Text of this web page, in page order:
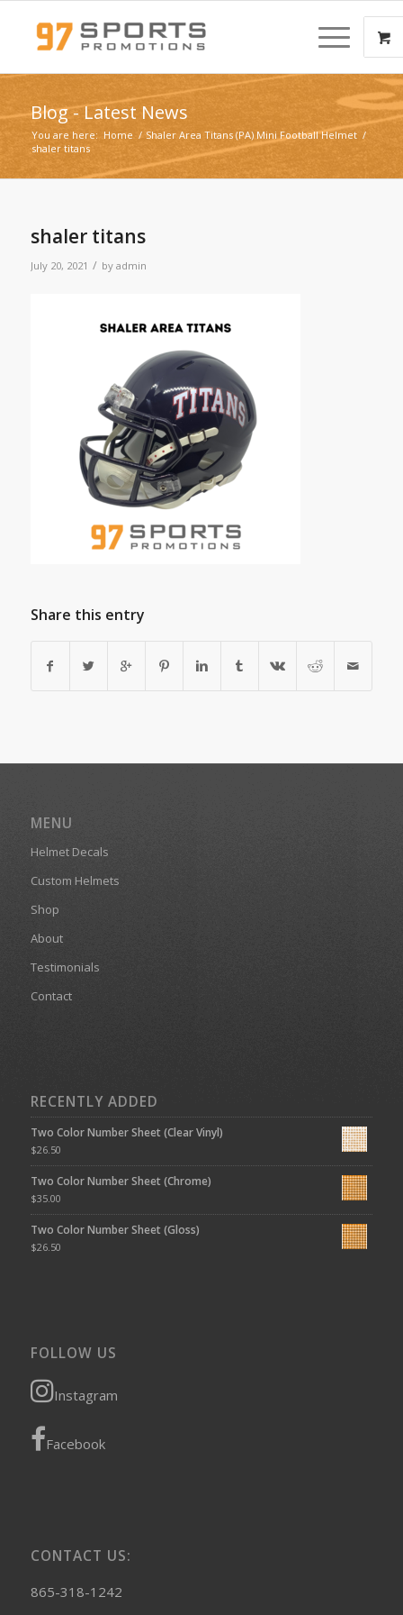
Blog - Latest News
You are here: Home / Shaler Area Titans (PA) Mini Football Helmet /
shaler titans
shaler titans
July 20, 2021 / by admin
Share this entry
MENU
Helmet Decals
Custom Helmets
Shop
About
Testimonials
Contact
RECENTLY ADDED
Two Color Number Sheet (Clear Vinyl)
$26.50
Two Color Number Sheet (Chrome)
$35.00
Two Color Number Sheet (Gloss)
$26.50
FOLLOW US
Instagram
Facebook
CONTACT US:
865-318-1242